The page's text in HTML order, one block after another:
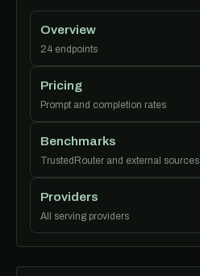
Overview
24 endpoints
Pricing
Prompt and completion rates
Benchmarks
TrustedRouter and external sources
Providers
All serving providers